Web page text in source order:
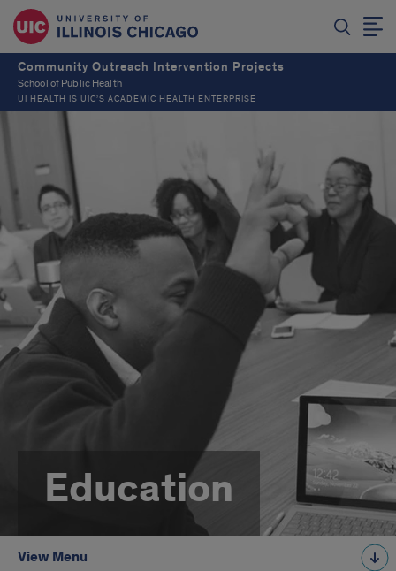
Community Outreach Intervention Projects
School of Public Health
UI HEALTH IS UIC’S ACADEMIC HEALTH ENTERPRISE
Education
View Menu